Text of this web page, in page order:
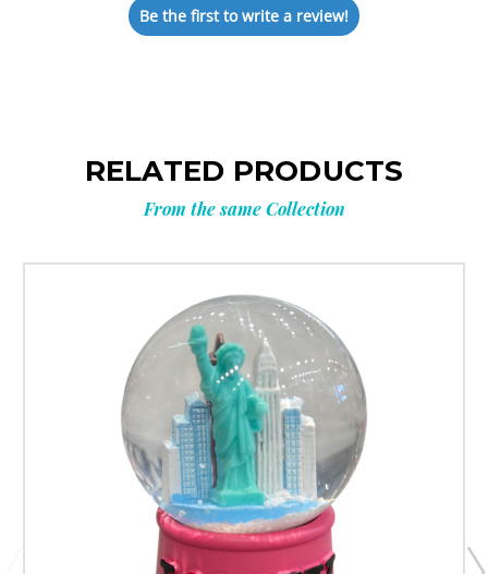
Be the first to write a review!
RELATED PRODUCTS
From the same Collection